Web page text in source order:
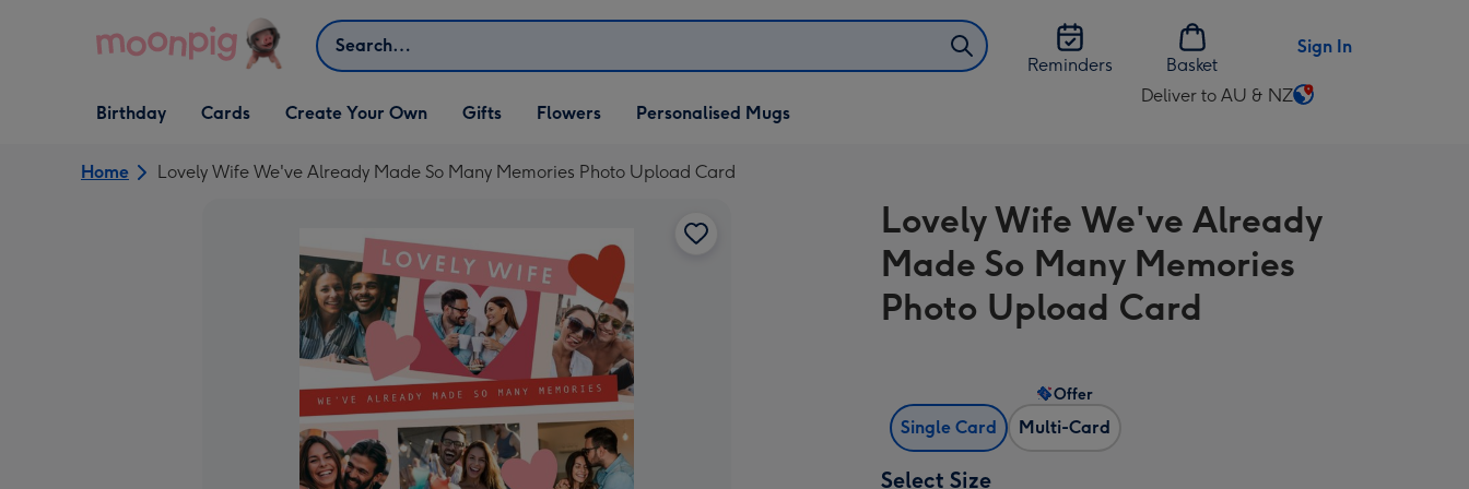
Search
Reminders
Basket
Sign In
Open Birthday
dropdown
Birthday
Open Cards
dropdown
Cards
Open Create Your Own
dropdown
Create Your Own
Open Gifts
dropdown
Gifts Flowers Personalised Mugs
Deliver to AU & NZ
Change
AU
&
NZ
Home Lovely Wife We've Already Made So Many Memories Photo Upload Card
Lovely Wife We've Already
Made So Many Memories
Photo Upload Card
Single Card Multi-Card
Offer
Select Size